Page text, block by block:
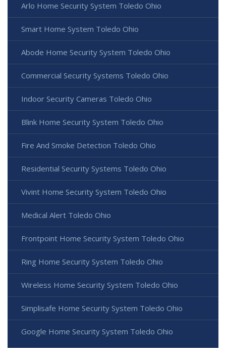
Arlo Home Security System Toledo Ohio
Smart Home System Toledo Ohio
Abode Home Security System Toledo Ohio
Commercial Security Systems Toledo Ohio
Indoor Security Cameras Toledo Ohio
Blink Home Security System Toledo Ohio
Fire And Smoke Detection Toledo Ohio
Residential Security Systems Toledo Ohio
Vivint Home Security System Toledo Ohio
Medical Alert Toledo Ohio
Frontpoint Home Security System Toledo Ohio
Ring Home Security System Toledo Ohio
Wireless Home Security System Toledo Ohio
Simplisafe Home Security System Toledo Ohio
Google Home Security System Toledo Ohio